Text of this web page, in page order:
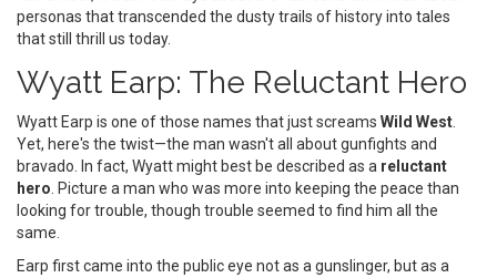
personas that transcended the dusty trails of history into tales
that still thrill us today.
Wyatt Earp: The Reluctant Hero
Wyatt Earp is one of those names that just screams Wild West
Yet, here's the twist—the man wasn't all about gunfights and
bravado. In fact, Wyatt might best be described as a reluctant
hero . Picture a man who was more into keeping the peace than
looking for trouble, though trouble seemed to find him all the
same.
Earp first came into the public eye not as a gunslinger, but as a